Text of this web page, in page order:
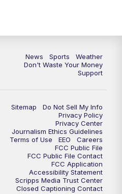
3 News Now Live at 10
Replay: 3 News Now Live at 10
News Sports
Weather
Don't Waste Your Money
Support
Sitemap
Do Not Sell My Info
Privacy Policy
Privacy Center
Journalism Ethics Guidelines
Terms of Use
EEO
Careers
FCC Public File
FCC Public File Contact
FCC Application
Accessibility Statement
Scripps Media Trust Center
Closed Captioning Contact